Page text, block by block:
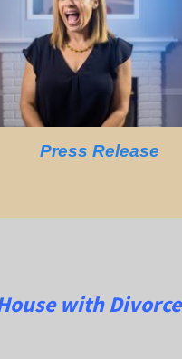
Press Release
with